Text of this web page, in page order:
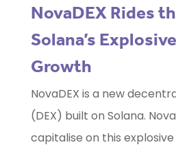
NovaDEX Rides
Solana’s
Growth
NovaDEX is a new
(DEX) built on Solana.
capitalise on this